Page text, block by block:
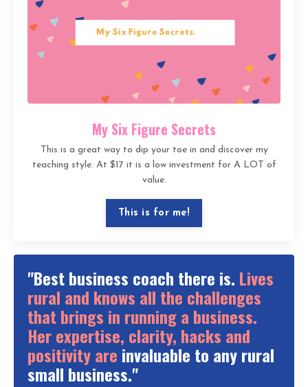
My Six Figure Secrets
This is a great way to dip your toe in and discover my
teaching style. At $17 it is a low investment for A LOT of
value.
This is for me!
"Best business coach there is. Lives
rural and knows all the challenges
that brings in running a business.
Her expertise, clarity, hacks and
positivity areinvaluable to any rural
small business."